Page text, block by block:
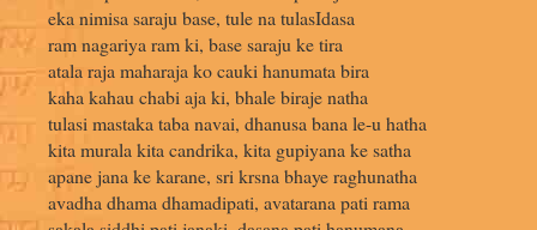
eka nimisa saraju base, tule na tulasIdasa
ram nagariya ram ki, base saraju ke tira
atala raja maharaja ko cauki hanumata bira
kaha kahau chabi aja ki, bhale biraje natha
tulasi mastaka taba navai, dhanusa bana le-u hatha
kita murala kita candrika, kita gupiyana ke satha
apane jana ke karane, sri krsna bhaye raghunatha
avadha dhama dhamadipati, avatarana pati rama